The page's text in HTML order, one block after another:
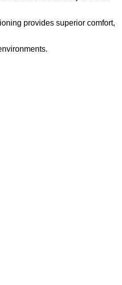
provides superior comfort,